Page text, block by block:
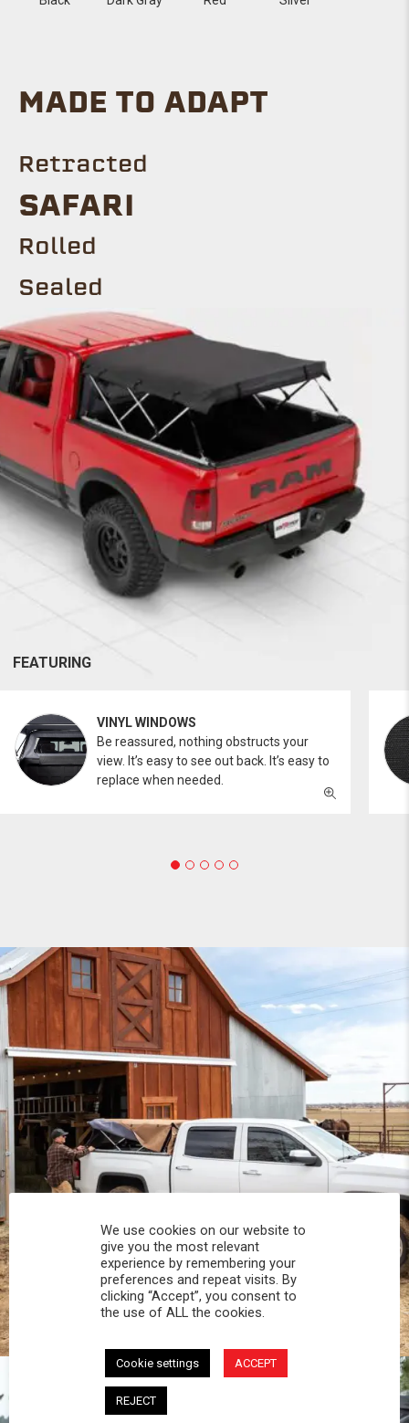
MADE TO ADAPT
Retracted
SAFARI
Rolled
Sealed
FEATURING
VINYL WINDOWS
Be reassured, nothing obstructs your
view. It’s easy to see out back. It’s easy to
replace when needed.
PROFESSIONAL
You work hard and so does your Softopper.
Together you're strong, dependable, and go far
beyond the 5 o'clock whistle if needed.
We use cookies on our website to
give you the most relevant
experience by remembering your
preferences and repeat visits. By
clicking “Accept”, you consent to
the use of ALL the cookies.
Cookie settings ACCEPT
REJECT